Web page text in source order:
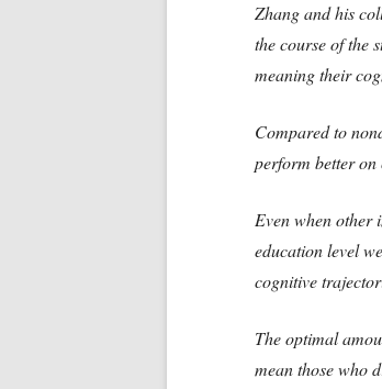
Zhang and his
the course of the
meaning their
Compared to
perform better on
Even when other
education level
cognitive
The optimal
mean those who